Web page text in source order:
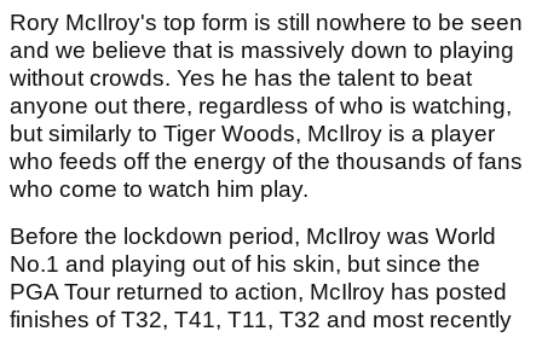
Rory McIlroy's top form is still nowhere to be seen
and we believe that is massively down to playing
without crowds. Yes he has the talent to beat
anyone out there, regardless of who is watching,
but similarly to Tiger Woods, McIlroy is a player
who feeds off the energy of the thousands of fans
who come to watch him play.
Before the lockdown period, McIlroy was World
No.1 and playing out of his skin, but since the
PGA Tour returned to action, McIlroy has posted
finishes of T32, T41, T11, T32 and most recently